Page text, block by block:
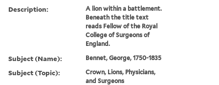
Description:
A lion within a battlement.
Beneath the title text
reads Fellow of the Royal
College of Surgeons of
England.
Subject (Name): Bennet, George, 1750-1835
Subject (Topic):
Crown, Lions, Physicians,
and Surgeons